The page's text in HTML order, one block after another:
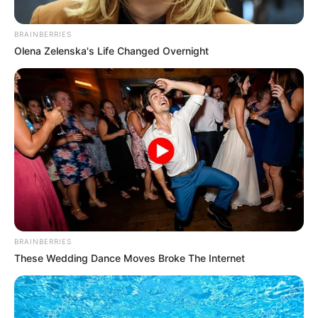
Religion
Caste Brahmin
Address
Usha Nagar, Indore, Madhya
Pradesh (Permanent)
Mumbai, Maharashtra
(Local)
BRAINBERRIES
Olena Zelenska's Life Changed Overnight
BRAINBERRIES
These Wedding Dance Moves Broke The Internet